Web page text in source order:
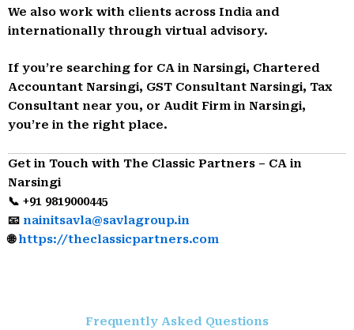
We also work with clients across India and
internationally through virtual advisory.
If you’re searching for CA in Narsingi, Chartered
Accountant Narsingi, GST Consultant Narsingi, Tax
Consultant near you, or Audit Firm in Narsingi,
you’re in the right place.
Get in Touch with The Classic Partners – CA in
Narsingi
📞 +91 9819000445
📧 nainitsavla@savlagroup.in
🌐https://theclassicpartners.com
Frequently Asked Questions